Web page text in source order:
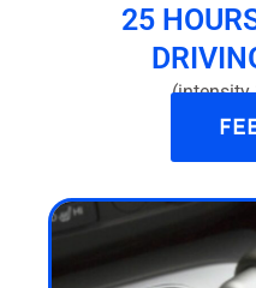
25
(intensity